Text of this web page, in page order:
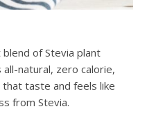
of Stevia plant
natural, zero calorie,
taste and feels like
from Stevia.